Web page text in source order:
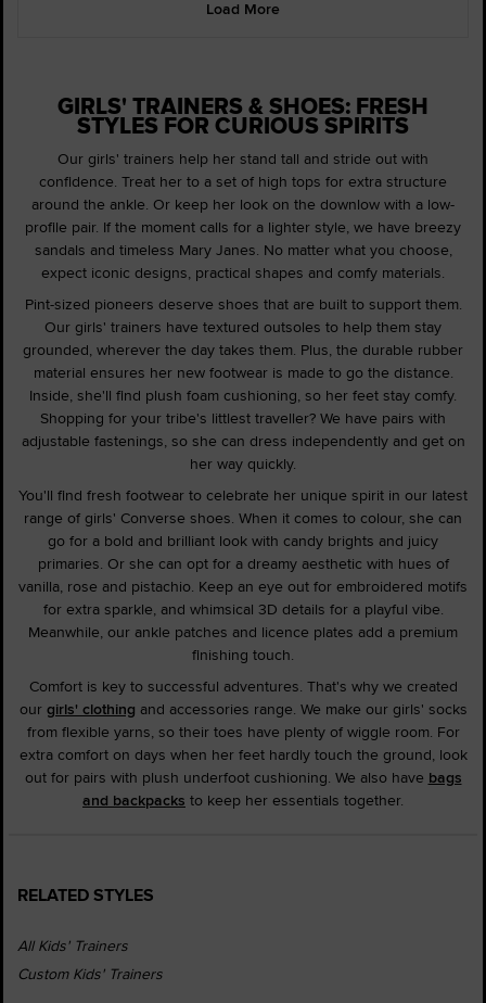
Load More
GIRLS' TRAINERS & SHOES: FRESH
STYLES FOR CURIOUS SPIRITS
Our girls' trainers help her stand tall and stride out with
confidence. Treat her to a set of high tops for extra structure
around the ankle. Or keep her look on the downlow with a low-
profile pair. If the moment calls for a lighter style, we have breezy
sandals and timeless Mary Janes. No matter what you choose,
expect iconic designs, practical shapes and comfy materials.
Pint-sized pioneers deserve shoes that are built to support them.
Our girls' trainers have textured outsoles to help them stay
grounded, wherever the day takes them. Plus, the durable rubber
material ensures her new footwear is made to go the distance.
Inside, she'll find plush foam cushioning, so her feet stay comfy.
Shopping for your tribe's littlest traveller? We have pairs with
adjustable fastenings, so she can dress independently and get on
her way quickly.
You'll find fresh footwear to celebrate her unique spirit in our latest
range of girls' Converse shoes. When it comes to colour, she can
go for a bold and brilliant look with candy brights and juicy
primaries. Or she can opt for a dreamy aesthetic with hues of
vanilla, rose and pistachio. Keep an eye out for embroidered motifs
for extra sparkle, and whimsical 3D details for a playful vibe.
Meanwhile, our ankle patches and licence plates add a premium
finishing touch.
Comfort is key to successful adventures. That's why we created
our girls' clothing and accessories range. We make our girls' socks
from flexible yarns, so their toes have plenty of wiggle room. For
extra comfort on days when her feet hardly touch the ground, look
out for pairs with plush underfoot cushioning. We also have bags
and backpacks to keep her essentials together.
RELATED STYLES
All Kids' Trainers
Custom Kids' Trainers